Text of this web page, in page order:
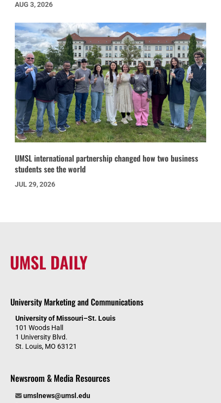
AUG 3, 2026
UMSL international partnership changed how two business
students see the world
JUL 29, 2026
UMSL DAILY
University Marketing and Communications
University of Missouri–St. Louis
101 Woods Hall
1 University Blvd.
St. Louis, MO 63121
Newsroom & Media Resources
umslnews@umsl.edu